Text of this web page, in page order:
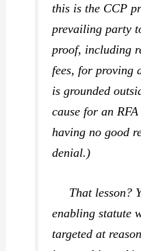
this is the CCP
prevailing party
proof, including
fees, for proving
is grounded
cause for an
having no good
denial.)
That lesson?
enabling statute
targeted at